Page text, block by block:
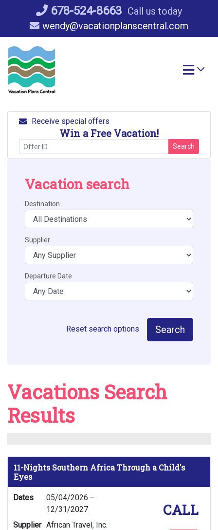
678-524-8663 Call us today
wendy@vacationplanscentral.com
Receive special offers
Win a Free Vacation!
Search
Vacation search
Destination
Supplier
Departure Date
Reset search options Search
Vacations Search
Results
11-Nights Southern Africa Through a Child's
Eyes
Dates
05/04/2026 –
12/31/2027
Supplier African Travel, Inc.
CALL